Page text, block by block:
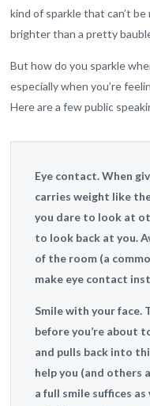
kind of sparkle that can’t
brighter than a pretty
But how do you sparkle
especially when you’re
Here are a few public
Eye contact.When
carries weight like
you dare to look at
to look back at you.
of the room (a
make eye contact
Smile with your face.
before you’re about
and pulls back into
help you (and others
a full smile suffices